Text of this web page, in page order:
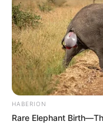
HABERION
Rare Elephant